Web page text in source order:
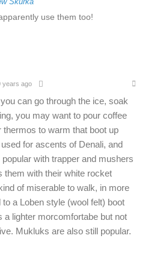
use them too!
years ago
can go through the ice, soak
you may want to pour coffee
to warm that boot up
for ascents of Denali, and
with trapper and mushers
them with their white rocket
of miserable to walk, in more
a Loben style (wool felt) boot
a lighter morcomfortabe but not
Mukluks are also still popular.